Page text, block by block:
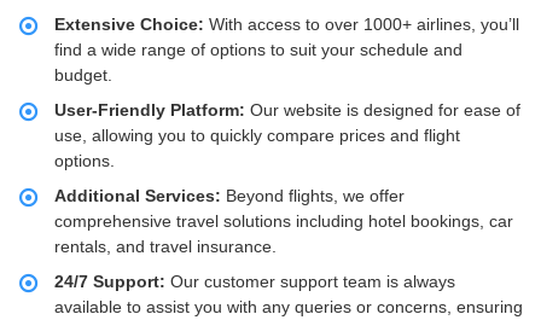
Extensive Choice: With access to over 1000+ airlines, you’ll
find a wide range of options to suit your schedule and
budget.
User-Friendly Platform: Our website is designed for ease of
use, allowing you to quickly compare prices and flight
options.
Additional Services: Beyond flights, we offer
comprehensive travel solutions including hotel bookings, car
rentals, and travel insurance.
24/7 Support: Our customer support team is always
available to assist you with any queries or concerns, ensuring